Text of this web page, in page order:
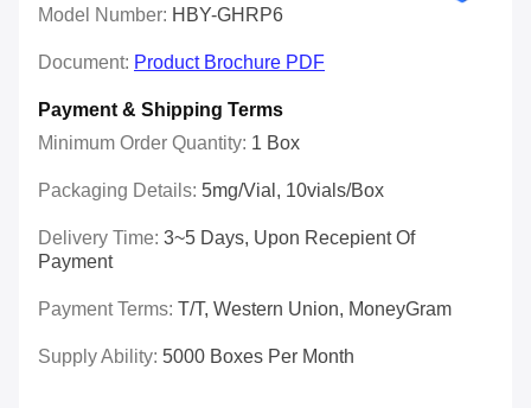
Model Number: HBY-GHRP6
Document: Product Brochure PDF
Payment & Shipping Terms
Minimum Order Quantity: 1 Box
Packaging Details: 5mg/vial, 10vials/Box
Delivery Time: 3~5 Days, Upon Recepient Of
Payment
Payment Terms: T/T, Western Union, MoneyGram
Supply Ability: 5000 Boxes Per Month